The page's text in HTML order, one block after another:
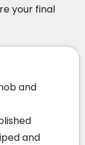
your final
and
and